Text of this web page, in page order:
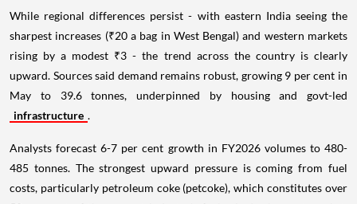
While regional differences persist - with eastern India seeing the
sharpest increases (₹20 a bag in West Bengal) and western markets
rising by a modest ₹3 - the trend across the country is clearly
upward. Sources said demand remains robust, growing 9 per cent in
May to 39.6 tonnes, underpinned by housing and govt-led
infrastructure .
Analysts forecast 6-7 per cent growth in FY2026 volumes to 480-
485 tonnes. The strongest upward pressure is coming from fuel
costs, particularly petroleum coke (petcoke), which constitutes over